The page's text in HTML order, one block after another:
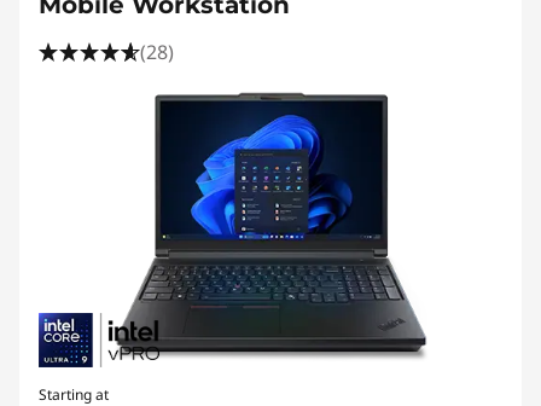
(28)
Starting at